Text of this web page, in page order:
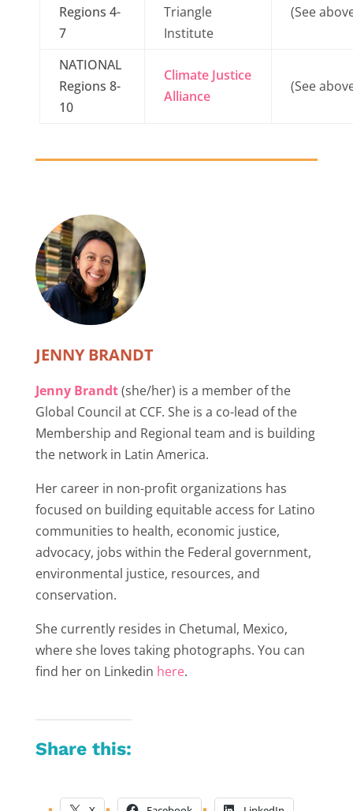
Regions 4-
7
Triangle
Institute
(See
NATIONAL
Regions 8-
10
Climate Justice
Alliance
(See
JENNY BRANDT
Jenny Brandt(she/her) is a member of the
Global Council at CCF. She is a co-lead of the
Membership and Regional team and is building
the network in Latin America.
Her career in non-profit organizations has
focused on building equitable access for Latino
communities to health, economic justice,
advocacy, jobs within the Federal government,
environmental justice, resources, and
conservation.
She currently resides in Chetumal, Mexico,
where she loves taking photographs. You can
find her on Linkedin here.
Share this: